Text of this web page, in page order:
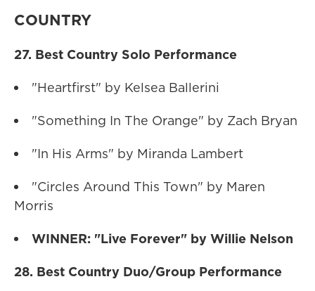
COUNTRY
27. Best Country Solo Performance
"Heartfirst" by Kelsea Ballerini
"Something In The Orange" by Zach Bryan
"In His Arms" by Miranda Lambert
"Circles Around This Town" by Maren
Morris
WINNER: "Live Forever" by Willie Nelson
28. Best Country Duo/Group Performance